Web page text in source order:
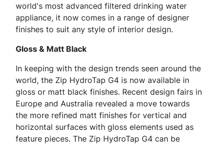
world's most advanced filtered drinking water
appliance, it now comes in a range of designer
finishes to suit any style of interior design.
Gloss & Matt Black
In keeping with the design trends seen around the
world, the Zip HydroTap G4 is now available in
gloss or matt black finishes. Recent design fairs in
Europe and Australia revealed a move towards
the more refined matt finishes for vertical and
horizontal surfaces with gloss elements used as
feature pieces. The Zip HydroTap G4 can be